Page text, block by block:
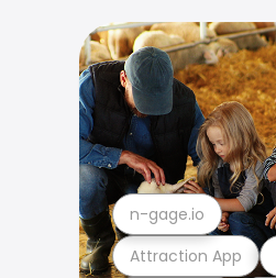
Attraction App
n-gage.io